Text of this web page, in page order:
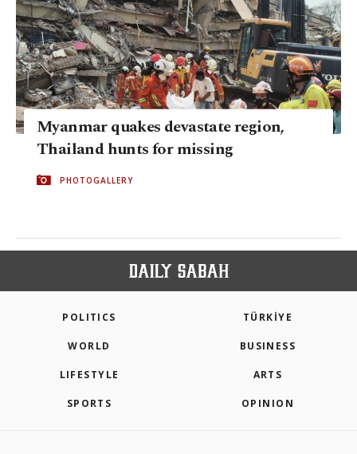
Myanmar quakes devastate region,
Thailand hunts for missing
PHOTOGALLERY
POLITICS TÜRKİYE
WORLD BUSINESS
LIFESTYLE ARTS
SPORTS OPINION